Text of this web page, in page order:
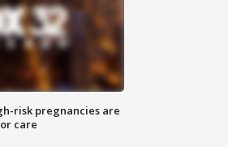
risk pregnancies are
care